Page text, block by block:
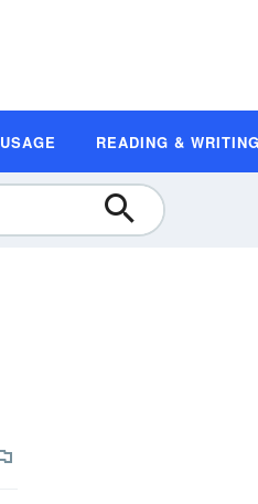
USAGE READING & WRITING